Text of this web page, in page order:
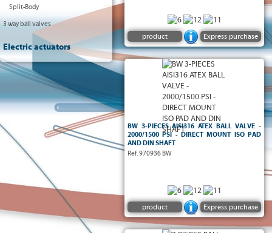
Split-Body
3 way ball valves
Electric actuators
product Express purchase
BW 3-PIECES AISI316 ATEX BALL VALVE -
2000/1500 PSI - DIRECT MOUNT ISO PAD
AND DIN SHAFT
Ref. 970936 BW
product Express purchase
2 way full bore ball valve - 3-pieces type -
-
2000/1500 PSI
- Body, ball and
stem in stainless steel AISI316 - TFM4215
To be welded BW
pad and DIN 3337 stem